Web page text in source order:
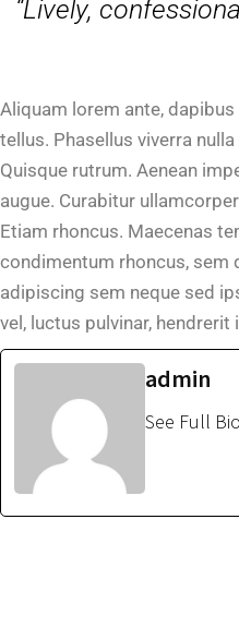
“Lively,
Aliquam lorem ante, dapibus
tellus. Phasellus viverra
Quisque rutrum. Aenean
augue. Curabitur
Etiam rhoncus. Maecenas
condimentum rhoncus, sem
adipiscing sem neque sed
vel, luctus pulvinar, hendrerit
admin
See Full Bio